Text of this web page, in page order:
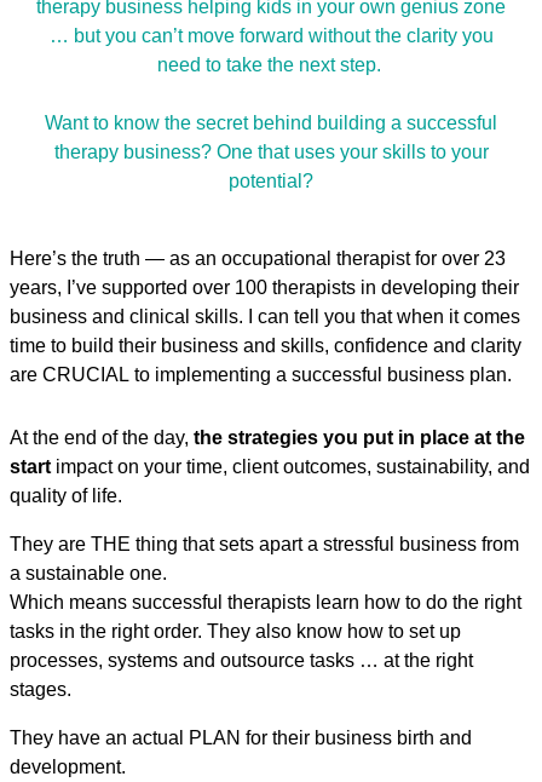
therapy business helping kids in your own genius zone
… but you can’t move forward without the clarity you
need to take the next step.
Want to know the secret behind building a successful
therapy business? One that uses your skills to your
potential?
Here’s the truth — as an occupational therapist for over 23
years, I’ve supported over 100 therapists in developing their
business and clinical skills. I can tell you that when it comes
time to build their business and skills, confidence and clarity
are CRUCIAL to implementing a successful business plan.
At the end of the day, the strategies you put in place at the
start impact on your time, client outcomes, sustainability, and
quality of life.
They are THE thing that sets apart a stressful business from
a sustainable one.
Which means successful therapists learn how to do the right
tasks in the right order. They also know how to set up
processes, systems and outsource tasks … at the right
stages.
They have an actual PLAN for their business birth and
development.